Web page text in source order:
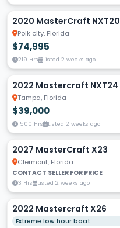
2020 MasterCraft NXT20
Polk city, Florida
$74,995
219 Hrs Listed 2 weeks ago
2022 Mastercraft NXT24
Tampa, Florida
$39,000
1500 Hrs Listed 2 weeks ago
2027 MasterCraft X23
Clermont, Florida
CONTACT SELLER FOR PRICE
3 Hrs Listed 2 weeks ago
2022 Mastercraft X26
Extreme low hour boat